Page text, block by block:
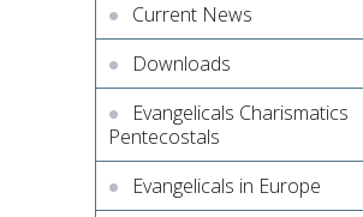
Current News
Downloads
Evangelicals Charismatics
Pentecostals
Evangelicals in Europe